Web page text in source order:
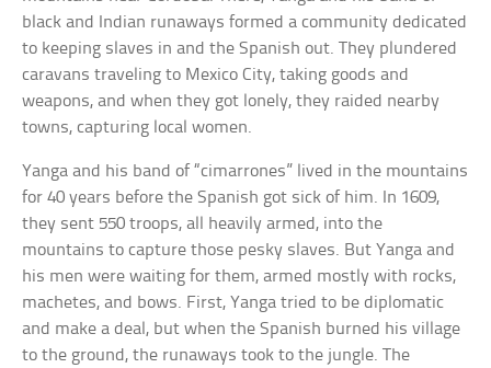
black and Indian runaways formed a community dedicated
to keeping slaves in and the Spanish out. They plundered
caravans traveling to Mexico City, taking goods and
weapons, and when they got lonely, they raided nearby
towns, capturing local women.
Yanga and his band of “cimarrones” lived in the mountains
for 40 years before the Spanish got sick of him. In 1609,
they sent 550 troops, all heavily armed, into the
mountains to capture those pesky slaves. But Yanga and
his men were waiting for them, armed mostly with rocks,
machetes, and bows. First, Yanga tried to be diplomatic
and make a deal, but when the Spanish burned his village
to the ground, the runaways took to the jungle. The